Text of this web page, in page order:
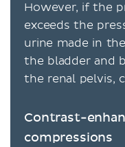
However, if the
exceeds the
urine made in the
the bladder and
the renal pelvis,
Contrast-
compressions